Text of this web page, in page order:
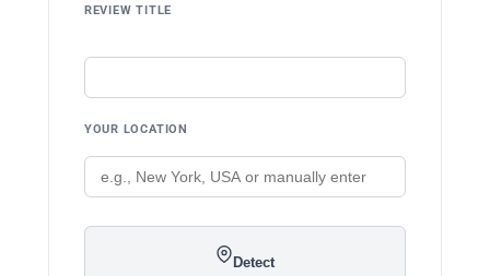
REVIEW TITLE
YOUR LOCATION
Detect